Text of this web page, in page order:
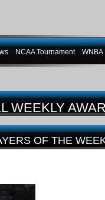
NCAA Tournament WNBA
WEEKLY
OF THE